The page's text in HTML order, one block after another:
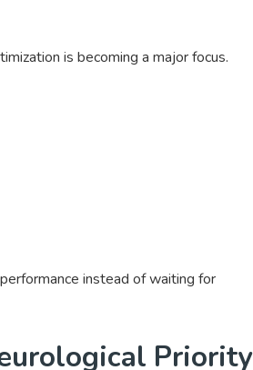
is becoming a major focus.
instead of waiting for
Priority